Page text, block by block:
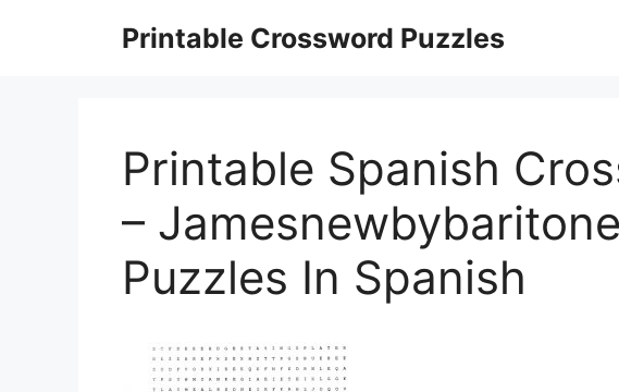
Printable Crossword Puzzles
Printable Spanish
–
Puzzles In Spanish